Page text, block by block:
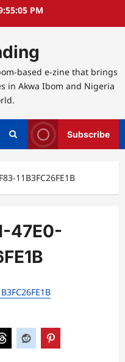
PM
based e-zine that brings
in Akwa Ibom and Nigeria
Subscribe
11B3FC26FE1B
47E0-